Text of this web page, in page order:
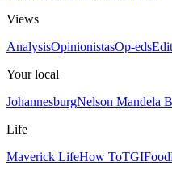
Views
AnalysisOpinionistasOp-eds
Your local
JohannesburgNelson Mandela
Life
Maverick LifeHow ToTGIFood